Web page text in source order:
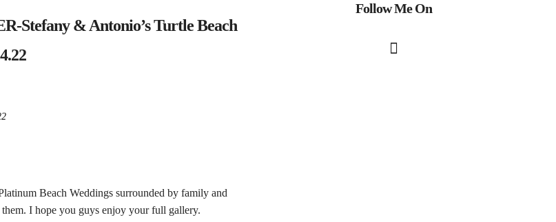
Stefany & Antonio’s Turtle Beach
Beach Weddings surrounded by family and
I hope you guys enjoy your full gallery.
Follow Me On